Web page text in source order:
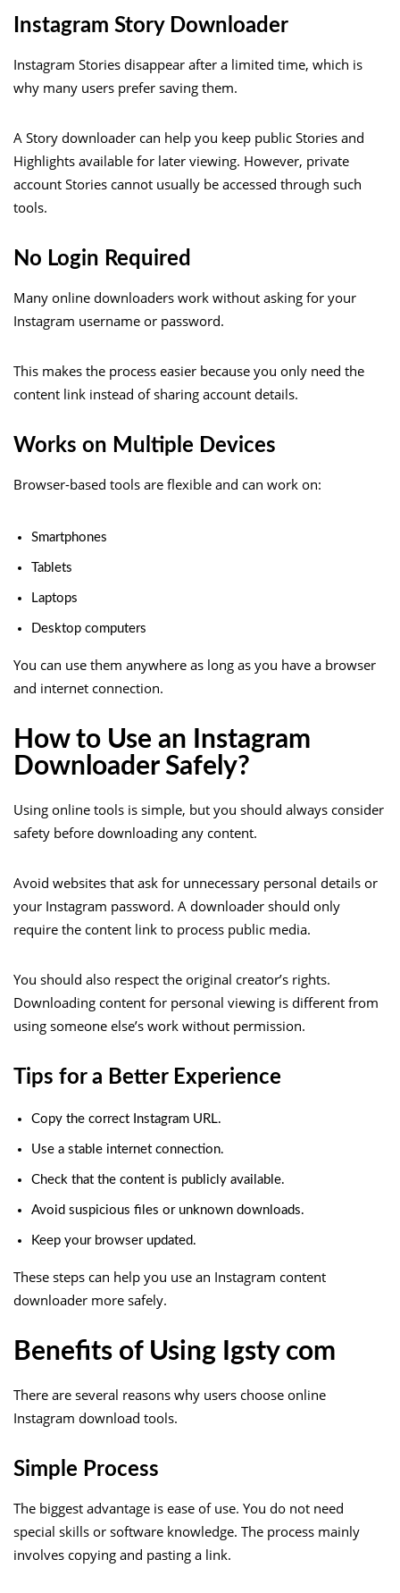
Instagram Story Downloader
Instagram Stories disappear after a limited time, which is
why many users prefer saving them.
A Story downloader can help you keep public Stories and
Highlights available for later viewing. However, private
account Stories cannot usually be accessed through such
tools.
No Login Required
Many online downloaders work without asking for your
Instagram username or password.
This makes the process easier because you only need the
content link instead of sharing account details.
Works on Multiple Devices
Browser-based tools are flexible and can work on:
Smartphones
Tablets
Laptops
Desktop computers
You can use them anywhere as long as you have a browser
and internet connection.
How to Use an Instagram
Downloader Safely?
Using online tools is simple, but you should always consider
safety before downloading any content.
Avoid websites that ask for unnecessary personal details or
your Instagram password. A downloader should only
require the content link to process public media.
You should also respect the original creator’s rights.
Downloading content for personal viewing is different from
using someone else’s work without permission.
Tips for a Better Experience
Copy the correct Instagram URL.
Use a stable internet connection.
Check that the content is publicly available.
Avoid suspicious files or unknown downloads.
Keep your browser updated.
These steps can help you use an Instagram content
downloader more safely.
Benefits of Using Igsty com
There are several reasons why users choose online
Instagram download tools.
Simple Process
The biggest advantage is ease of use. You do not need
special skills or software knowledge. The process mainly
involves copying and pasting a link.